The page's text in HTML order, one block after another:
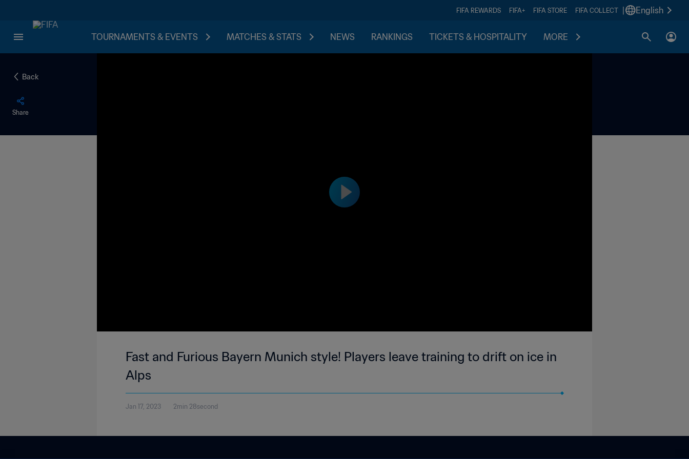
FIFA REWARDS FIFA+ FIFA STORE FIFA COLLECT English
TOURNAMENTS & EVENTS MATCHES & STATS NEWS RANKINGS TICKETS & HOSPITALITY MORE
Back
Share
Fast and Furious Bayern Munich style! Players leave training to drift on ice in
Alps
Jan 17, 2023 2min 28second